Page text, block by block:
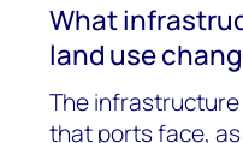
What
land use
The
that ports face,